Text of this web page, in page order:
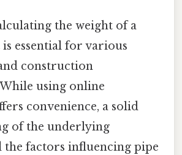
the weight of a
essential for various
construction
using online
convenience, a solid
of the underlying
the factors influencing pipe